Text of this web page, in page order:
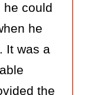
he could
he
It was a
the